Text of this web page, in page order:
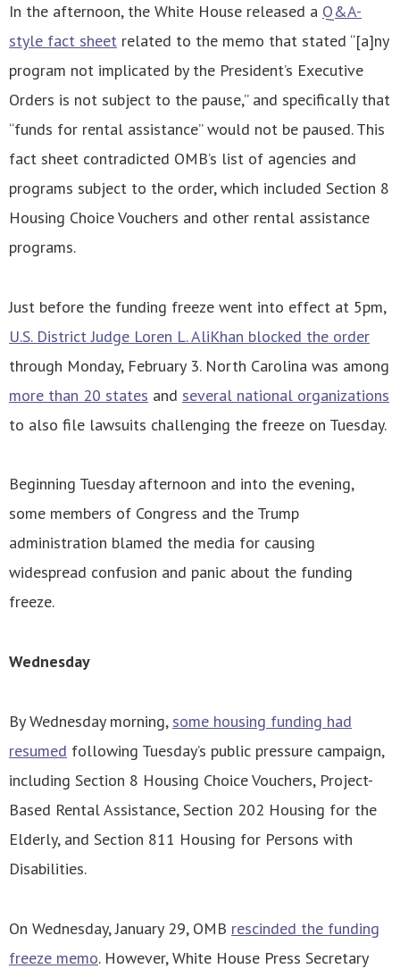
In the afternoon, the White House released a Q&A-
style fact sheet related to the memo that stated “[a]ny
program not implicated by the President’s Executive
Orders is not subject to the pause,” and specifically that
“funds for rental assistance” would not be paused. This
fact sheet contradicted OMB’s list of agencies and
programs subject to the order, which included Section 8
Housing Choice Vouchers and other rental assistance
programs.
Just before the funding freeze went into effect at 5pm,
U.S. District Judge Loren L. AliKhan blocked the order
through Monday, February 3. North Carolina was among
more than 20 states and several national organizations
to also file lawsuits challenging the freeze on Tuesday.
Beginning Tuesday afternoon and into the evening,
some members of Congress and the Trump
administration blamed the media for causing
widespread confusion and panic about the funding
freeze.
Wednesday
By Wednesday morning, some housing funding had
resumed following Tuesday’s public pressure campaign,
including Section 8 Housing Choice Vouchers, Project-
Based Rental Assistance, Section 202 Housing for the
Elderly, and Section 811 Housing for Persons with
Disabilities.
On Wednesday, January 29, OMB rescinded the funding
freeze memo. However, White House Press Secretary